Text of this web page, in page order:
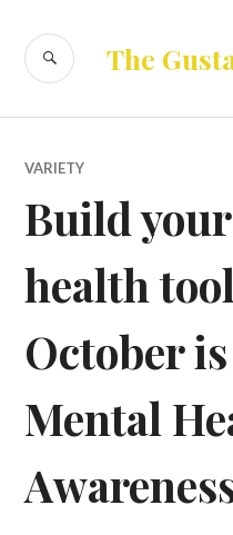
content
The
SEARCH
VARIETY
Build
health
October
Mental